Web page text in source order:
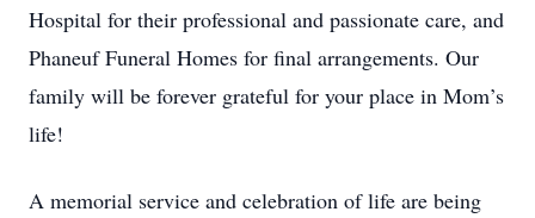
Hospital for their professional and passionate care, and
Phaneuf Funeral Homes for final arrangements. Our
family will be forever grateful for your place in Mom’s
life!
A memorial service and celebration of life are being